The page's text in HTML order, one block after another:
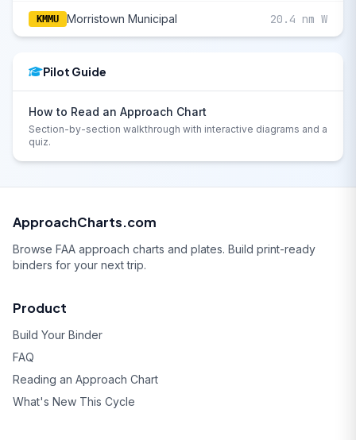
KMMU Morristown Municipal 20.4 nm W
Pilot Guide
How to Read an Approach Chart
Section-by-section walkthrough with interactive diagrams and a
quiz.
ApproachCharts.com
Browse FAA approach charts and plates. Build print-ready
binders for your next trip.
Product
Build Your Binder
FAQ
Reading an Approach Chart
What's New This Cycle